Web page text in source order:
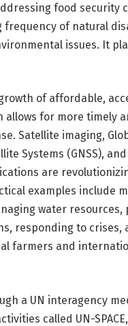
food security
frequency of natural
issues. It
of affordable,
allows for more timely
Satellite imaging,
Systems (GNSS),
are
examples include
water resources,
responding to crises,
farmers and
a UN interagency
called UN-